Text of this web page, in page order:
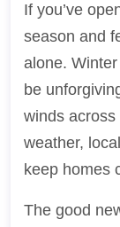
If you’ve
season and
alone.
be
winds
weather,
keep homes
The good